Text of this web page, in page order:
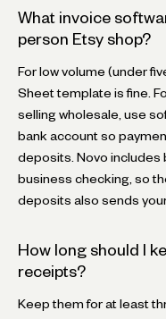
What invoice
person Etsy shop?
For low volume (under
Sheet template is fine.
selling wholesale, use
bank account so
deposits. Novo includes
business checking, so
deposits also sends your
How long should I
receipts?
Keep them for at least